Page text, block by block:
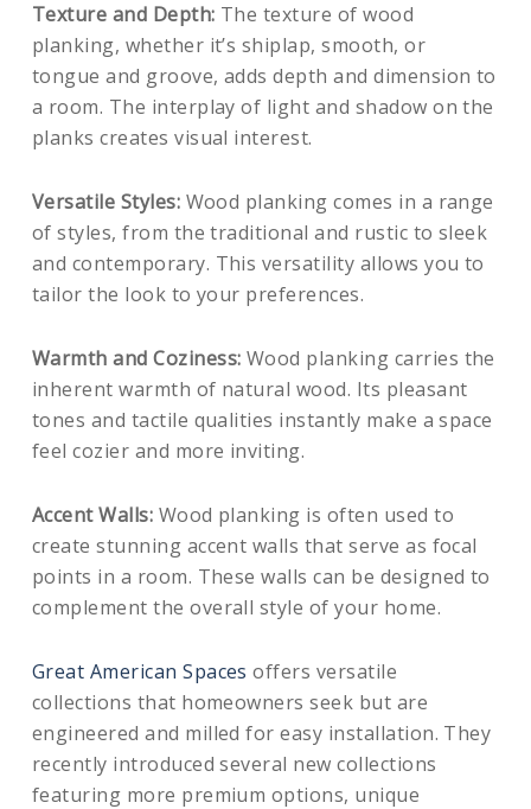
Texture and Depth: The texture of wood
planking, whether it’s shiplap, smooth, or
tongue and groove, adds depth and dimension to
a room. The interplay of light and shadow on the
planks creates visual interest.
Versatile Styles: Wood planking comes in a range
of styles, from the traditional and rustic to sleek
and contemporary. This versatility allows you to
tailor the look to your preferences.
Warmth and Coziness: Wood planking carries the
inherent warmth of natural wood. Its pleasant
tones and tactile qualities instantly make a space
feel cozier and more inviting.
Accent Walls: Wood planking is often used to
create stunning accent walls that serve as focal
points in a room. These walls can be designed to
complement the overall style of your home.
Great American Spaces offers versatile
collections that homeowners seek but are
engineered and milled for easy installation. They
recently introduced several new collections
featuring more premium options, unique